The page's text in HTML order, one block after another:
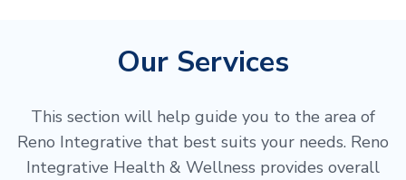
Our Services
This section will help guide you to the area of
Reno Integrative that best suits your needs. Reno
Integrative Health & Wellness provides overall